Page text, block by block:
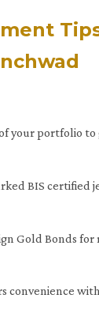
your portfolio
BIS certified
Gold Bonds
convenience